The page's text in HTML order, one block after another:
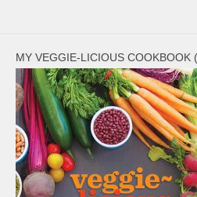
MY VEGGIE-LICIOUS COOKBOOK